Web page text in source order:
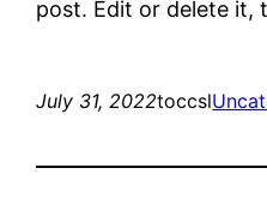
post. Edit or delete it,
July 31, 2022toccsl